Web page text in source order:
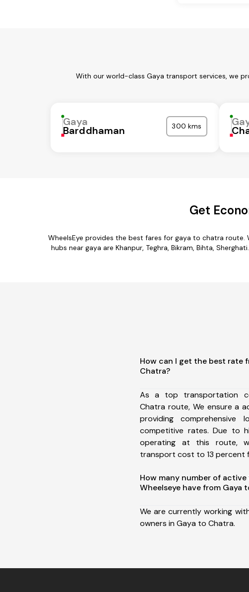
With our world-class Gaya transport services, we
Gaya
Barddhaman 300 kms
Get
WheelsEye provides the best fares for gaya to chatra
hubs near gaya are Khanpur, Teghra, Bikram, Bihta,
How can I get the best rate
Chatra?
As a top transportation
Chatra route, We ensure a
providing comprehensive
competitive rates. Due to
operating at this route,
transport cost to 13 percent
How many number of
Wheelseye have from Gaya
We are currently working
owners in Gaya to Chatra.